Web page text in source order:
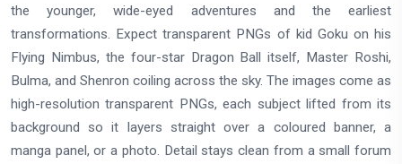
the younger, wide-eyed adventures and the earliest
transformations. Expect transparent PNGs of kid Goku on his
Flying Nimbus, the four-star Dragon Ball itself, Master Roshi,
Bulma, and Shenron coiling across the sky. The images come as
high-resolution transparent PNGs, each subject lifted from its
background so it layers straight over a coloured banner, a
manga panel, or a photo. Detail stays clean from a small forum